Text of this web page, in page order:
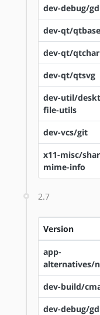
dev-debug/
dev-qt/qtbase
dev-qt/
dev-qt/qtsvg
dev-util/
file-utils
dev-vcs/git
x11-misc/
mime-info
2.7
Version
app-
alternatives/
dev-build/
dev-debug/